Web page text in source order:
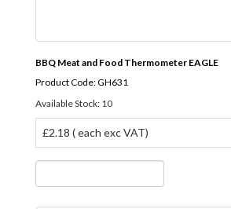
BBQ Meat and Food Thermometer EAGLE
Product Code: GH631
Available Stock: 10
£2.18 ( each exc VAT)